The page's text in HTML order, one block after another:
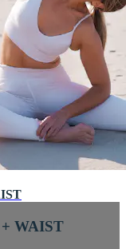
WAIST